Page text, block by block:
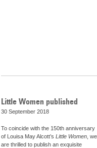
Little Women published
30 September 2018
To coincide with the 150th anniversary
of Louisa May Alcott’s Little Women , we
are thrilled to publish an exquisite